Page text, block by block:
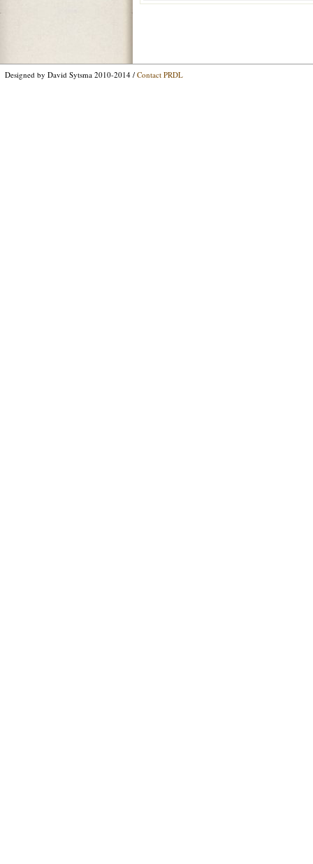
Designed by David Sytsma 2010-2014 / Contact PRDL